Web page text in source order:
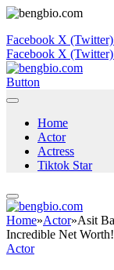
Facebook X (Twitter)
Facebook X (Twitter)
Button
Home
Actor
Actress
Tiktok Star
Home»Actor»Asit
Incredible Net Worth!
Actor